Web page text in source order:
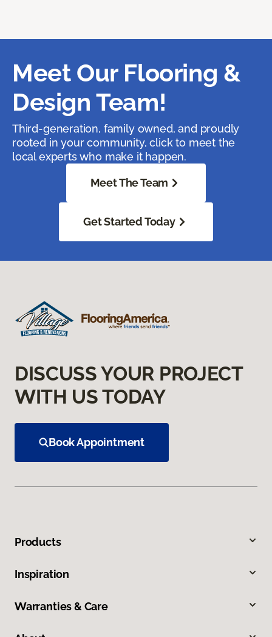
Meet Our Flooring &
Design Team!
Third-generation, family owned, and proudly
rooted in your community, click to meet the
local experts who make it happen.
Meet The Team
Get Started Today
DISCUSS YOUR PROJECT
WITH US TODAY
Book Appointment
Products
Inspiration
Warranties & Care